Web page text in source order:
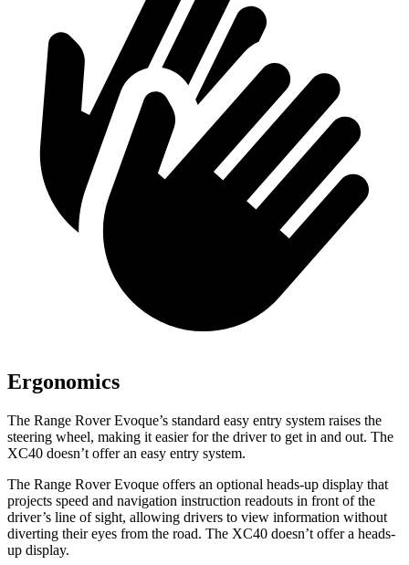
Ergonomics
The Range Rover Evoque’s standard easy entry system raises the
steering wheel, making it easier for the driver to get in and out. The
XC40 doesn’t offer an easy entry system.
The Range Rover Evoque offers an optional heads-up display that
projects speed and navigation instruction readouts in front of the
driver’s line of sight, allowing drivers to view information without
diverting their eyes from the road. The XC40 doesn’t offer a heads-
up display.